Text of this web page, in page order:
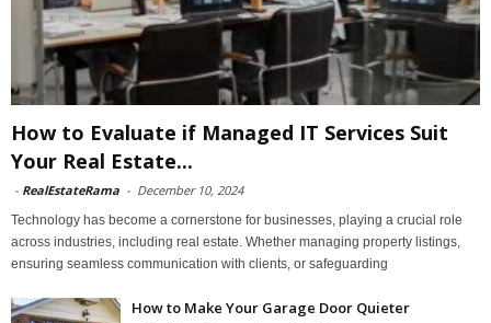
How to Evaluate if Managed IT Services Suit
Your Real Estate...
- RealEstateRama - December 10, 2024
Technology has become a cornerstone for businesses, playing a crucial role
across industries, including real estate. Whether managing property listings,
ensuring seamless communication with clients, or safeguarding
How to Make Your Garage Door Quieter